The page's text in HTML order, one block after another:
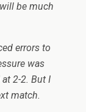
be much
errors to
was
2-2. But I
match.